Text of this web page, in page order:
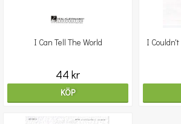
I Can Tell The World
44 kr
KÖP
I